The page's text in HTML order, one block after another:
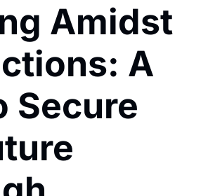
Amidst
A
Secure